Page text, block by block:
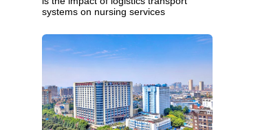
systems on nursing services